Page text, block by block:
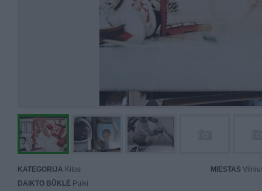
KATEGORIJA Kitos MIESTAS
DAIKTO BŪKLĖ Puiki